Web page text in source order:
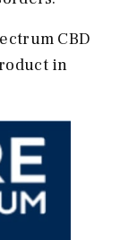
CBD
in